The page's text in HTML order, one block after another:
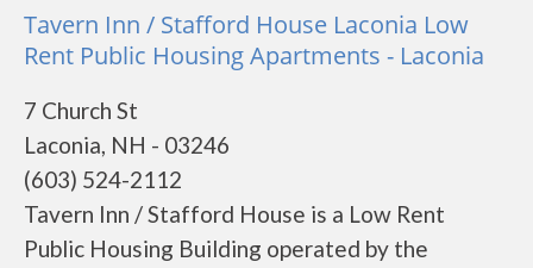
Tavern Inn / Stafford House Laconia Low
Rent Public Housing Apartments - Laconia
7 Church St
Laconia, NH - 03246
(603) 524-2112
Tavern Inn / Stafford House is a Low Rent
Public Housing Building operated by the